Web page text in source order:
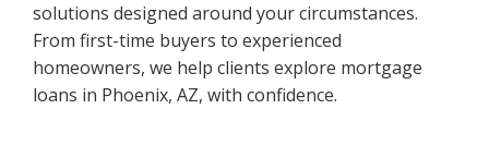
solutions designed around your circumstances.
From first-time buyers to experienced
homeowners, we help clients explore mortgage
loans in Phoenix, AZ, with confidence.